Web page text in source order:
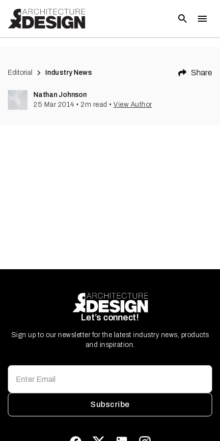
Editorial Industry News Share
Nathan Johnson
25 Mar 2014 • 2 m read • View Author
Let’s connect!
Sign up to our newsletter for the latest industry news, products
and inspiration.
Subscribe